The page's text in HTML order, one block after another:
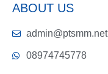
ABOUT US
admin@ptsmm.net
08974745778